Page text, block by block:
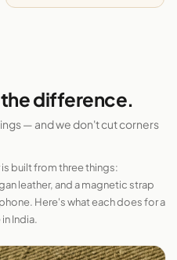
the difference.
— and we don't cut corners
built from three things:
leather, and a magnetic strap
Here's what each does for a
India.